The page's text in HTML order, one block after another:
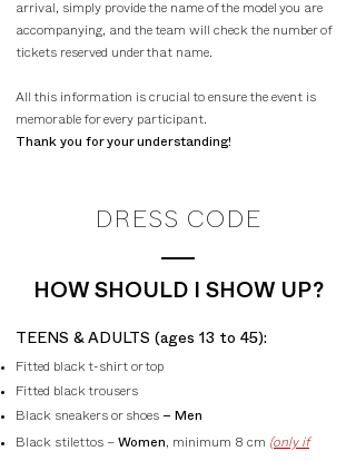
arrival, simply provide the name of the model you are
accompanying, and the team will check the number of
tickets reserved under that name.
All this information is crucial to ensure the event is
memorable for every participant.
Thank you for your understanding!
DRESS CODE
HOW SHOULD I SHOW UP?
​TEENS & ADULTS (ages 13 to 45):
Fitted black t-shirt or top
Fitted black trousers
Black sneakers or shoes – Men
Black stilettos – Women , minimum 8 cm (only if